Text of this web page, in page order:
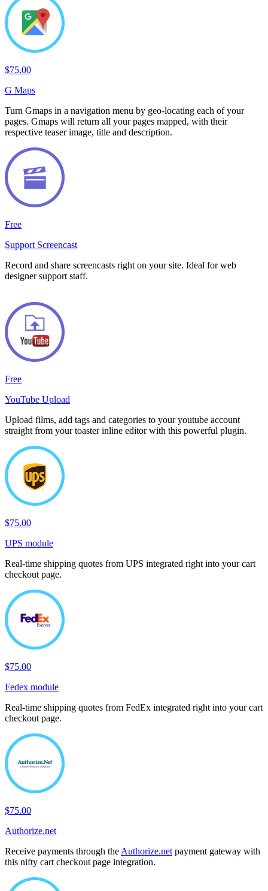
$75.00
G Maps
Turn Gmaps in a navigation menu by geo-locating each of your
pages. Gmaps will return all your pages mapped, with their
respective teaser image, title and description.
Free
Support Screencast
Record and share screencasts right on your site. Ideal for web
designer support staff.
Free
YouTube Upload
Upload films, add tags and categories to your youtube account
straight from your toaster inline editor with this powerful plugin.
$75.00
UPS module
Real-time shipping quotes from UPS integrated right into your cart
checkout page.
$75.00
Fedex module
Real-time shipping quotes from FedEx integrated right into your cart
checkout page.
$75.00
Authorize.net
Receive payments through the Authorize.net payment gateway with
this nifty cart checkout page integration.